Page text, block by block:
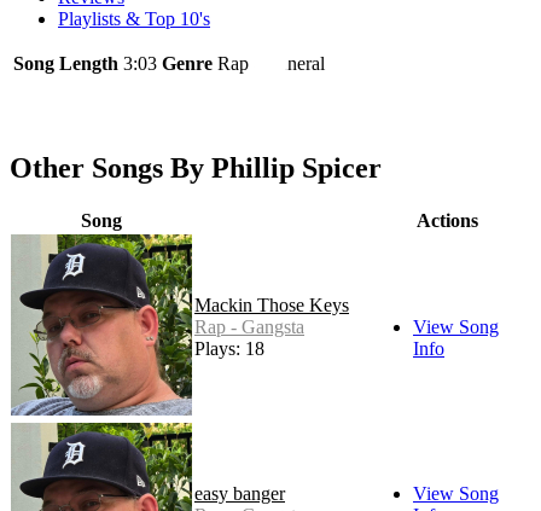
Playlists & Top 10's
Song Length 3:03 Genre Rap - General
Other Songs By Phillip Spicer
Song Actions
Mackin Those Keys
Rap - Gangsta
Plays: 18
View Song
Info
easy banger
View Song